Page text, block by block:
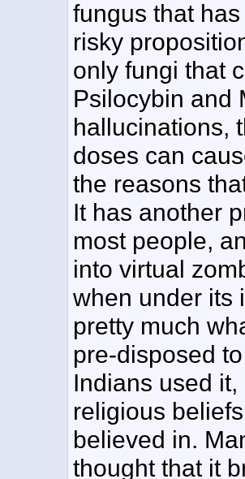
fungus that
risky
only fungi that
Psilocybin and
hallucinations,
doses can
the reasons
It has another
most people,
into virtual
when under its
pretty much
pre-disposed
Indians used
religious
believed in.
thought that it